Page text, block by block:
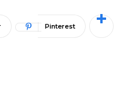
Pinterest